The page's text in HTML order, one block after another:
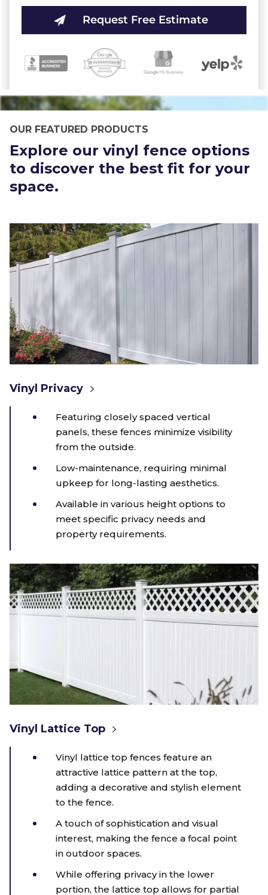
OUR FEATURED PRODUCTS
Explore our vinyl fence options
to discover the best fit for your
space.
Vinyl Privacy
Featuring closely spaced vertical
panels, these fences minimize visibility
from the outside.
Low-maintenance, requiring minimal
upkeep for long-lasting aesthetics.
Available in various height options to
meet specific privacy needs and
property requirements.
Vinyl Lattice Top
Vinyl lattice top fences feature an
attractive lattice pattern at the top,
adding a decorative and stylish element
to the fence.
A touch of sophistication and visual
interest, making the fence a focal point
in outdoor spaces.
While offering privacy in the lower
portion, the lattice top allows for partial